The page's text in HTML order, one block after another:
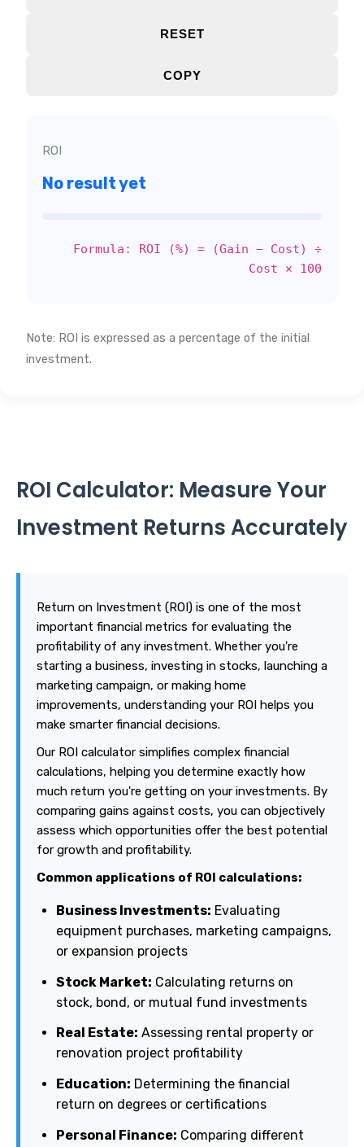
RESET
COPY
ROI
No result yet
Formula: ROI (%) = (Gain − Cost) ÷
Cost × 100
Note: ROI is expressed as a percentage of the initial
investment.
ROI Calculator: Measure Your
Investment Returns Accurately
Return on Investment (ROI) is one of the most
important financial metrics for evaluating the
profitability of any investment. Whether you're
starting a business, investing in stocks, launching a
marketing campaign, or making home
improvements, understanding your ROI helps you
make smarter financial decisions.
Our ROI calculator simplifies complex financial
calculations, helping you determine exactly how
much return you're getting on your investments. By
comparing gains against costs, you can objectively
assess which opportunities offer the best potential
for growth and profitability.
Common applications of ROI calculations:
Business Investments: Evaluating
equipment purchases, marketing campaigns,
or expansion projects
Stock Market: Calculating returns on
stock, bond, or mutual fund investments
Real Estate: Assessing rental property or
renovation project profitability
Education: Determining the financial
return on degrees or certifications
Personal Finance: Comparing different